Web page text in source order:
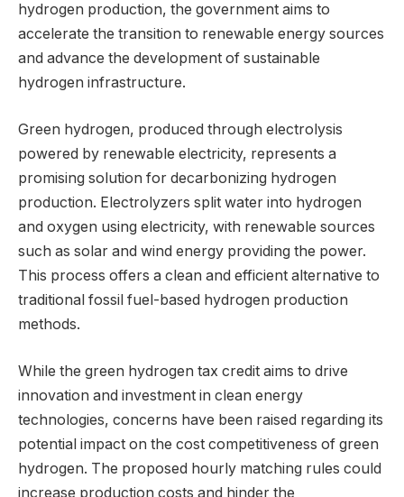
hydrogen production, the government aims to
accelerate the transition to renewable energy sources
and advance the development of sustainable
hydrogen infrastructure.
Green hydrogen, produced through electrolysis
powered by renewable electricity, represents a
promising solution for decarbonizing hydrogen
production. Electrolyzers split water into hydrogen
and oxygen using electricity, with renewable sources
such as solar and wind energy providing the power.
This process offers a clean and efficient alternative to
traditional fossil fuel-based hydrogen production
methods.
While the green hydrogen tax credit aims to drive
innovation and investment in clean energy
technologies, concerns have been raised regarding its
potential impact on the cost competitiveness of green
hydrogen. The proposed hourly matching rules could
increase production costs and hinder the